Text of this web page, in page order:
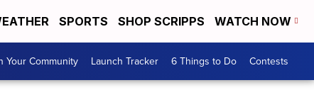
SPORTS SHOP SCRIPPS WATCH NOW
Your Community Launch Tracker 6 Things to Do Contests